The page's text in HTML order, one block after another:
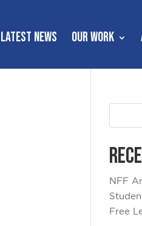
LATEST NEWS OUR WORK
NFF
Free